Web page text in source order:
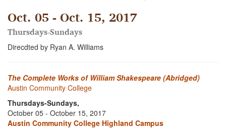
Oct. 05 - Oct. 15, 2017
Thursdays-Sundays
Direcdted by Ryan A. Williams
The Complete Works of William Shakespeare (Abridged)
Austin Community College
Thursdays-Sundays,
October 05 - October 15, 2017
Austin Community College Highland Campus